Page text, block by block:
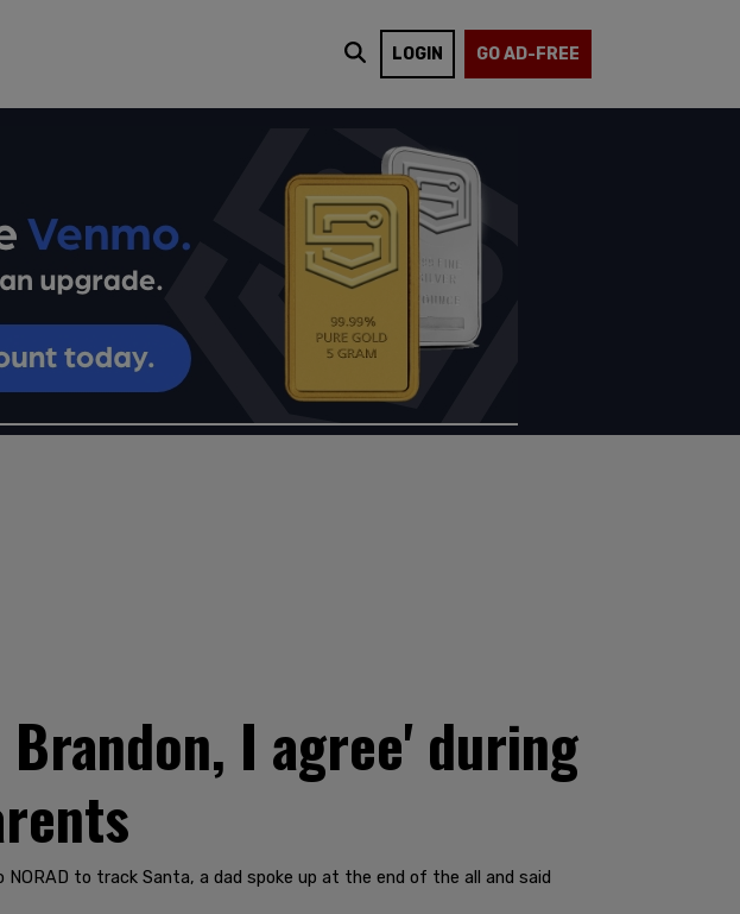
LOGIN GO AD-FREE
Brandon, I agree' during
to track Santa, a dad spoke up at the end of the all and said